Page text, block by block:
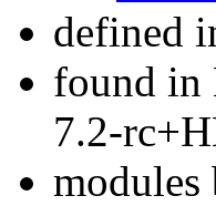
defined
found in
7.2-
modules